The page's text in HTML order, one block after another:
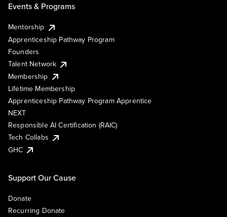
Events & Programs
Mentorship
Apprenticeship Pathway Program
Founders
Talent Network
Membership
Lifetime Membership
Apprenticeship Pathway Program Apprentice
NEXT
Responsible AI Certification (RAIC)
Tech Collabs
GHC
Support Our Cause
Donate
Recurring Donate